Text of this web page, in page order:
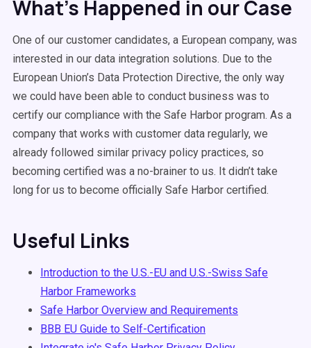
What’s Happened in our Case
One of our customer candidates, a European company, was
interested in our data integration solutions. Due to the
European Union’s Data Protection Directive, the only way
we could have been able to conduct business was to
certify our compliance with the Safe Harbor program. As a
company that works with customer data regularly, we
already followed similar privacy policy practices, so
becoming certified was a no-brainer to us. It didn’t take
long for us to become officially Safe Harbor certified.
Useful Links
Introduction to the U.S.-EU and U.S.-Swiss Safe
Harbor Frameworks
Safe Harbor Overview and Requirements
BBB EU Guide to Self-Certification